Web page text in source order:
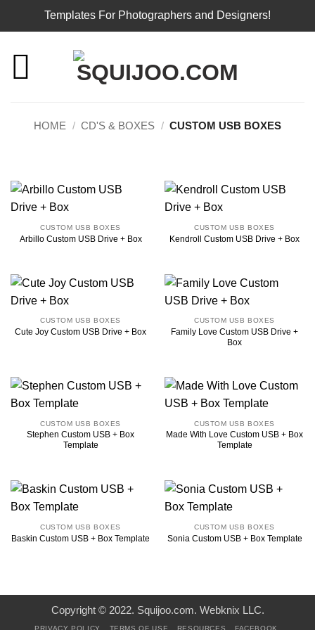
Templates For Photographers and Designers!
content
HOME / CD'S & BOXES / CUSTOM USB BOXES
CUSTOM USB BOXES
Arbillo Custom USB Drive + Box
CUSTOM USB BOXES
Kendroll Custom USB Drive + Box
CUSTOM USB BOXES
Cute Joy Custom USB Drive + Box
CUSTOM USB BOXES
Family Love Custom USB Drive +
Box
CUSTOM USB BOXES
Stephen Custom USB + Box
Template
CUSTOM USB BOXES
Made With Love Custom USB + Box
Template
CUSTOM USB BOXES
Baskin Custom USB + Box Template
CUSTOM USB BOXES
Sonia Custom USB + Box Template
Copyright © 2022. Squijoo.com. Webknix LLC.
PRIVACY POLICY TERMS OF USE RESOURCES FACEBOOK